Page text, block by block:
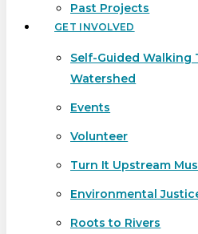
Past Projects
GET INVOLVED
Self-Guided Walking
Watershed
Events
Volunteer
Turn It Upstream
Environmental
Roots to Rivers